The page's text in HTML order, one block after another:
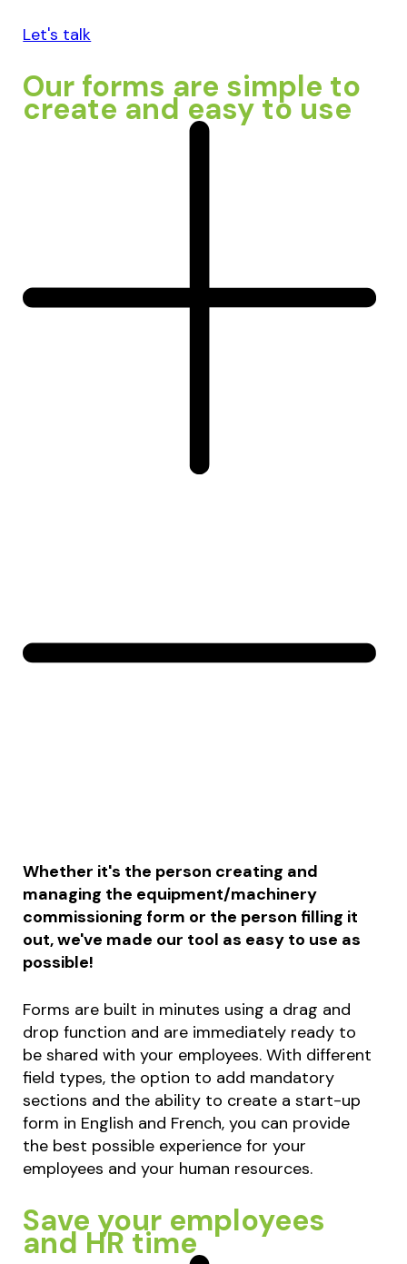
Let's talk
Our forms are simple to
create and easy to use
Whether it's the person creating and
managing the equipment/machinery
commissioning form or the person filling it
out, we've made our tool as easy to use as
possible!
Forms are built in minutes using a drag and
drop function and are immediately ready to
be shared with your employees. With different
field types, the option to add mandatory
sections and the ability to create a start-up
form in English and French, you can provide
the best possible experience for your
employees and your human resources.
Save your employees
and HR time